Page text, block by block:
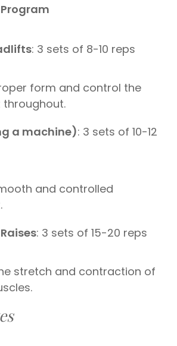
: 3 sets of 8-10 reps
form and control the
a machine): 3 sets of 10-12
and controlled
: 3 sets of 15-20 reps
stretch and contraction of